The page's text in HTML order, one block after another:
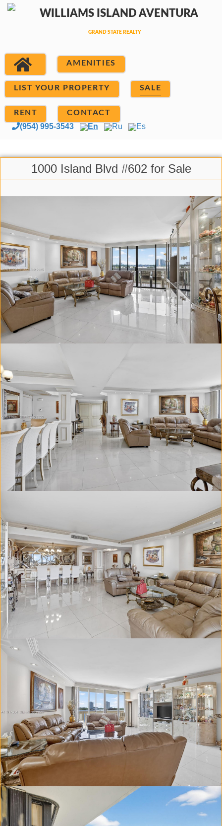
AMENITIES
LIST YOUR PROPERTY SALE
RENT CONTACT
(954) 995-3543 En Ru Es
1000 Island Blvd #602 for Sale